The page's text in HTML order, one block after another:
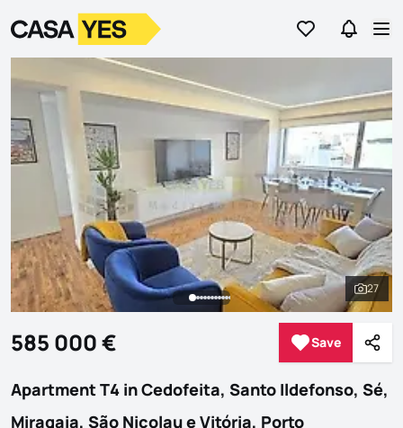
Go to favorites
Go to
LogoGo to homepage
See
27
585 000 € Save
Save
Apartment T4 in Cedofeita, Santo Ildefonso, Sé,
Miragaia, São Nicolau e Vitória, Porto